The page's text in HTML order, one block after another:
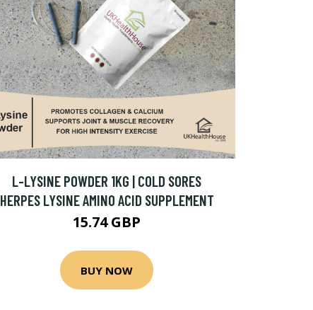
L-LYSINE POWDER 1KG | COLD SORES
HERPES LYSINE AMINO ACID SUPPLEMENT
15.74 GBP
BUY NOW